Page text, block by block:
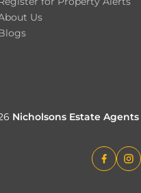
Us
Nicholsons Estate Agents